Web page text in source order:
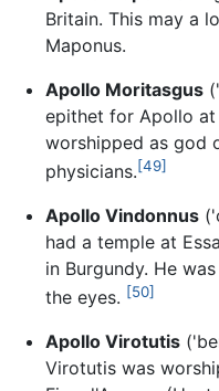
Britain. This may a
Maponus.
Apollo Moritasgus
epithet for Apollo at
worshipped as god
physicians.[49]
Apollo Vindonnus
had a temple at
in Burgundy. He
the eyes. [50]
Apollo Virotutis
Virotutis was